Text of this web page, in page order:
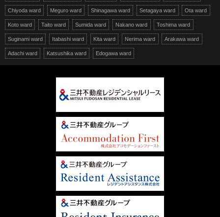
Chiyoda ward Meguro ward Shinagawa ward Setagaya ward Ota ward
Koto ward Taito ward Sumida ward Nakano ward Toshima ward
Suginami ward Itabashi ward Kita ward Nerima ward Arakawa ward
Adachi ward Katsushika ward Edogawa ward